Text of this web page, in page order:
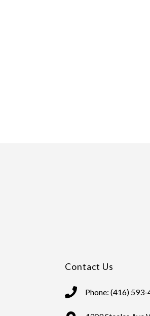
Contact Us
Phone: (416)